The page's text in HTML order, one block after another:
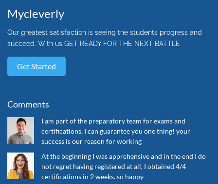
Mycleverly
Our greatest satisfaction is seeing the students progress and
succeed. With us GET READY FOR THE NEXT BATTLE
Get Started
Comments
I am part of the preparatory team for exams and
certifications, I can guarantee you one thing! your
success is our reason for working
At the beginning I was apprehensive and in the end I do
not regret having registered at all, I obtained 4/4
certifications in 2 weeks. so happy